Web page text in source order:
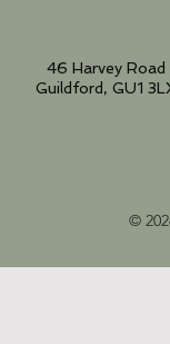
46 Harvey Road
Guildford, GU1
©